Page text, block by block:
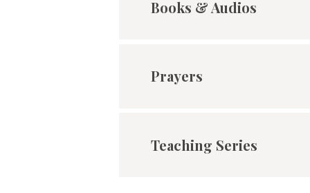
Books & Audios
Prayers
Teaching Series